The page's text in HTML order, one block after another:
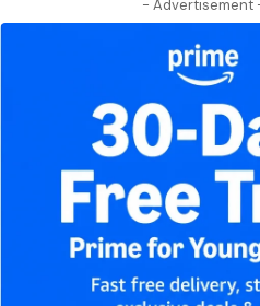
- Advertisement